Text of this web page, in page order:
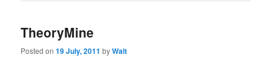
TheoryMine
Posted on19 July, 2011 byWalt